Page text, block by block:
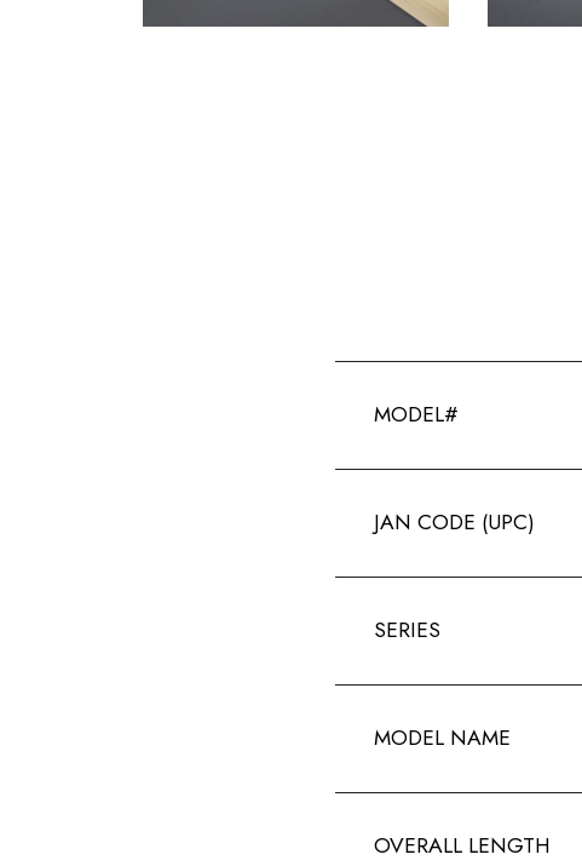
MODEL#
JAN CODE (UPC)
SERIES
MODEL NAME
OVERALL LENGTH